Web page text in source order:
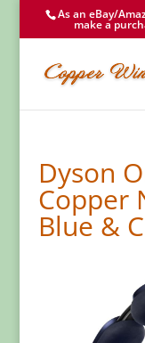
As an eBay/
make a
Dyson
Copper
Blue &